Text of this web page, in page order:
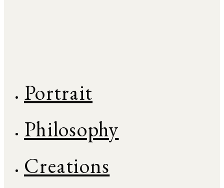
Portrait
Philosophy
Creations